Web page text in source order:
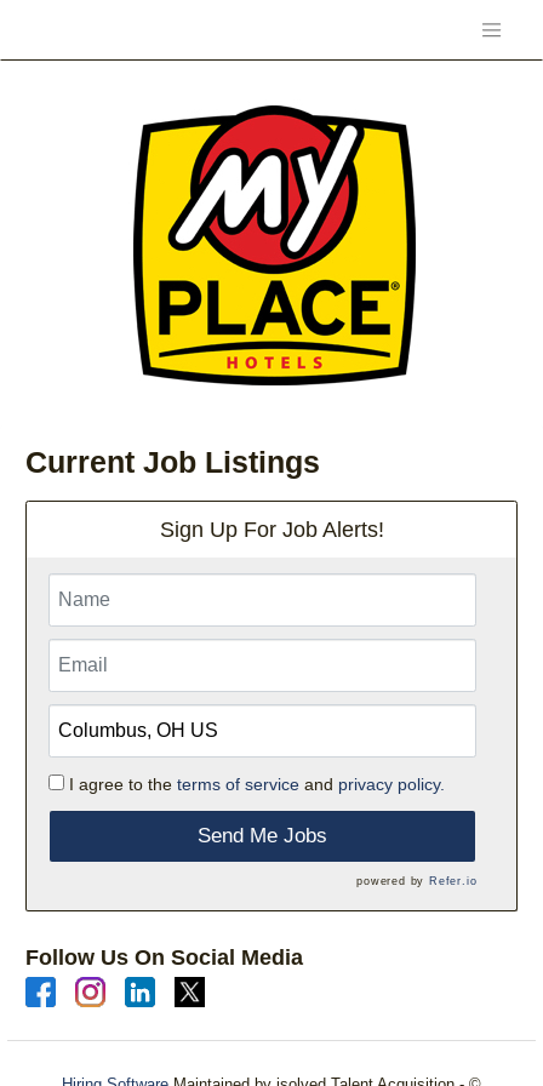
Current Job Listings
Sign Up For Job Alerts!
I agree to the terms of serviceand privacy policy.
Send Me Jobs
powered by Refer.io
Follow Us On Social Media